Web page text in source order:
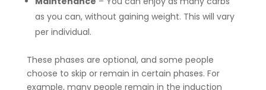
as you can, without gaining weight. This will vary
per individual.
These phases are optional, and some people
choose to skip or remain in certain phases. For
example, many people remain in the induction